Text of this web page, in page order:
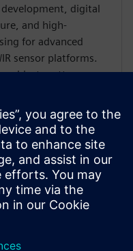
development, digital
and high-
for advanced
IR sensor platforms.
subject matter
and Digital
(WCCA), with
of leading large,
to deliver
systems. Jackson
in Digital Signal
and a EEE in
from USC.